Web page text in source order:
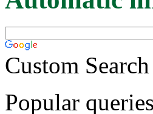
Custom Search
Popular